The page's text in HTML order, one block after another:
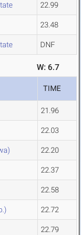
22.99
23.48
DNF
W: 6.7
TIME
21.96
22.03
22.20
22.37
22.58
22.72
22.79